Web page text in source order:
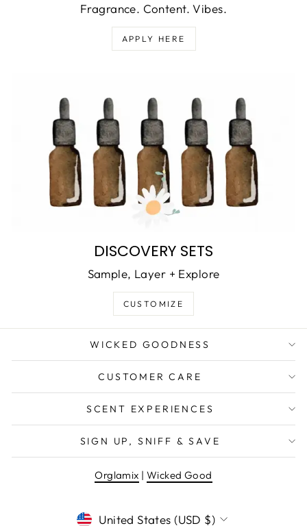
Fragrance. Content. Vibes.
APPLY HERE
DISCOVERY SETS
Sample, Layer + Explore
CUSTOMIZE
WICKED GOODNESS
CUSTOMER CARE
SCENT EXPERIENCES
SIGN UP, SNIFF & SAVE
Orglamix | Wicked Good
CURRENCY
United States (USD $)